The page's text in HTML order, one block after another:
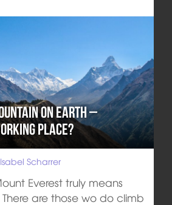
on Earth –
Place?
Isabel Scharrer
Everest truly means
There are those wo do climb